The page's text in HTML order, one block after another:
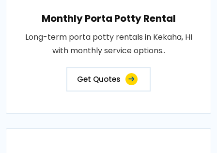
Monthly Porta Potty Rental
Long-term porta potty rentals in Kekaha, HI
with monthly service options..
Get Quotes